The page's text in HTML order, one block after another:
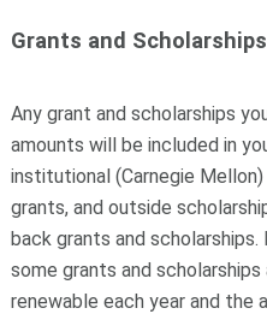
Grants and Scholarships
Any grant and scholarships
amounts will be included in
institutional (Carnegie
grants, and outside
back grants and
some grants and
renewable each year and the